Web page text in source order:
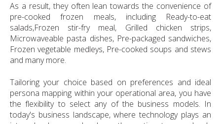
As a result, they often lean towards the convenience of
pre-cooked frozen meals, including Ready-to-eat
salads,Frozen stir-fry meal, Grilled chicken strips,
Microwaveable pasta dishes, Pre-packaged sandwiches,
Frozen vegetable medleys, Pre-cooked soups and stews
and many more.
Tailoring your choice based on preferences and ideal
persona mapping within your operational area, you have
the flexibility to select any of the business models. In
today's business landscape, where technology plays an